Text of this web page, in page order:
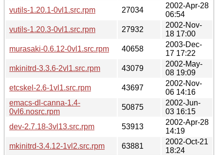
vutils-1.20.1-0vl1.src.rpm
27034
2002-Apr-28
06:54
vutils-1.20.3-0vl1.src.rpm
27932
2002-Nov-
18 17:00
murasaki-0.6.12-0vl1.src.rpm
40658
2003-Dec-
17 17:22
mkinitrd-3.3.6-2vl1.src.rpm
43079
2002-May-
08 19:09
etcskel-2.6-1vl1.src.rpm
43697
2002-Nov-
06 14:16
emacs-dl-canna-1.4-
0vl6.nosrc.rpm
50875
2002-Jun-
03 16:15
dev-2.7.18-3vl13.src.rpm
53913
2002-Apr-28
14:19
mkinitrd-3.4.12-1vl2.src.rpm
63881
2002-Oct-21
18:24